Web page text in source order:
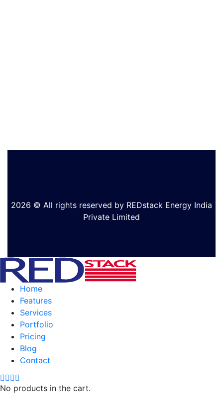
2026 © All rights reserved by REDstack Energy India
Private Limited
Home
Features
Services
Portfolio
Pricing
Blog
Contact
No products in the cart.